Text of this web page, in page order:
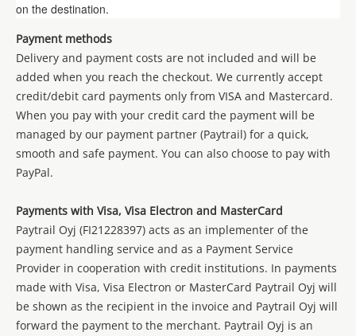
on the destination.
Payment methods
Delivery and payment costs are not included and will be
added when you reach the checkout. We currently accept
credit/debit card payments only from VISA and Mastercard.
When you pay with your credit card the payment will be
managed by our payment partner (Paytrail) for a quick,
smooth and safe payment. You can also choose to pay with
PayPal.
Payments with Visa, Visa Electron and MasterCard
Paytrail Oyj (FI21228397) acts as an implementer of the
payment handling service and as a Payment Service
Provider in cooperation with credit institutions. In payments
made with Visa, Visa Electron or MasterCard Paytrail Oyj will
be shown as the recipient in the invoice and Paytrail Oyj will
forward the payment to the merchant. Paytrail Oyj is an